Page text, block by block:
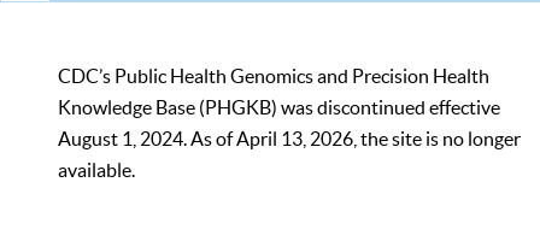
CDC’s Public Health Genomics and Precision Health
Knowledge Base (PHGKB) was discontinued effective
August 1, 2024. As of April 13, 2026, the site is no longer
available.